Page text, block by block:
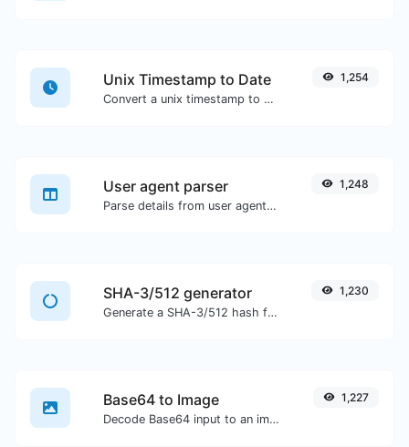
Unix Timestamp to Date
Convert a unix timestamp to UTC and your local date.
1,254
User agent parser
Parse details from user agent strings.
1,248
SHA-3/512 generator
Generate a SHA-3/512 hash for any string input.
1,230
Base64 to Image
Decode Base64 input to an image.
1,227